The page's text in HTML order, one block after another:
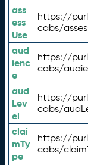
ass
ess
Use
https://
cabs/
aud
ienc
e
https://
cabs/
aud
Lev
el
https://
cabs/
clai
mTy
pe
https://
cabs/